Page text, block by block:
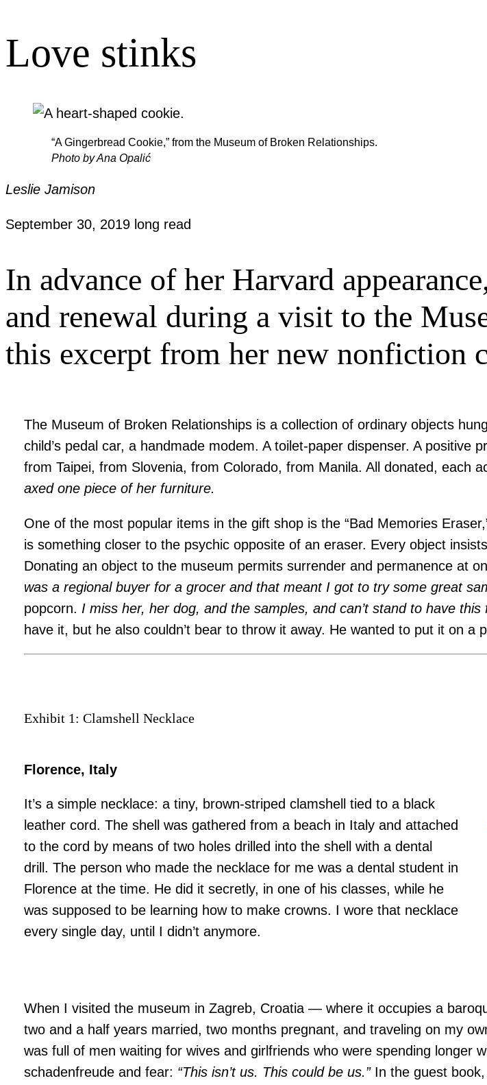
Love stinks
“A Gingerbread Cookie,” from the Museum of Broken Relationships.
Photo by Ana Opalić
Leslie Jamison
September 30, 2019 long read
In advance of her Harvard
and renewal during a visit to the
this excerpt from her new nonfiction
The Museum of Broken Relationships is a collection of ordinary objects
child’s pedal car, a handmade modem. A toilet-paper dispenser. A
from Taipei, from Slovenia, from Colorado, from Manila. All donated, each
axed one piece of her furniture.
One of the most popular items in the gift shop is the “Bad Memories
is something closer to the psychic opposite of an eraser. Every object
Donating an object to the museum permits surrender and permanence at
was a regional buyer for a grocer and that meant I got to try some great
popcorn. I miss her, her dog, and the samples, and can’t stand to have
have it, but he also couldn’t bear to throw it away. He wanted to put it on
Exhibit 1: Clamshell Necklace
Florence, Italy
It’s a simple necklace: a tiny, brown-striped clamshell tied to a black
leather cord. The shell was gathered from a beach in Italy and attached
to the cord by means of two holes drilled into the shell with a dental
drill. The person who made the necklace for me was a dental student in
Florence at the time. He did it secretly, in one of his classes, while he
was supposed to be learning how to make crowns. I wore that necklace
every single day, until I didn’t anymore.
When I visited the museum in Zagreb, Croatia — where it occupies a
two and a half years married, two months pregnant, and traveling on my
was full of men waiting for wives and girlfriends who were spending longer
schadenfreude and fear: “This isn’t us. This could be us.” In the guest